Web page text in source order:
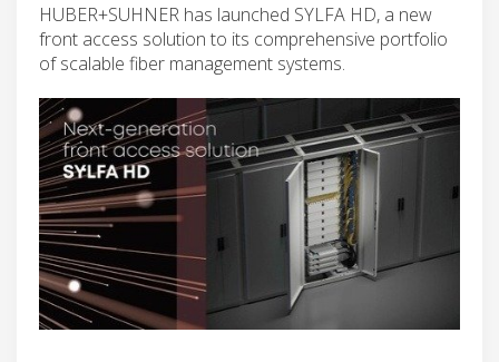
HUBER+SUHNER has launched SYLFA HD, a new
front access solution to its comprehensive portfolio
of scalable fiber management systems.